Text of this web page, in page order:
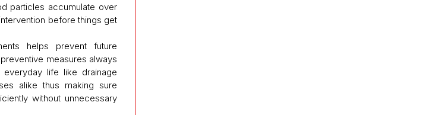
particles accumulate over
before things get
helps prevent future
measures always
life like drainage
alike thus making sure
without unnecessary